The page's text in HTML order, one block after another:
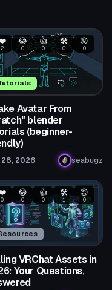
2
😂
0
👍
0
🛠️
0
😡
0
Avatar From
blender
(beginner-
28, 2026 seabugz
0
😂
0
👍
0
🛠️
1
😡
0
VRChat Assets in
Your Questions,